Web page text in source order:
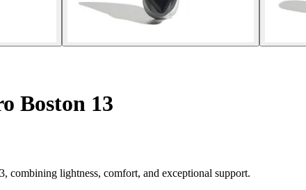
Boston 13
combining lightness, comfort, and exceptional support.